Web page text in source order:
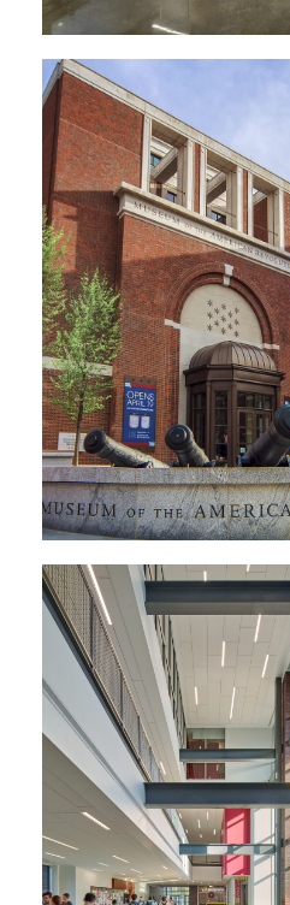
Museum of the
Avon Grove